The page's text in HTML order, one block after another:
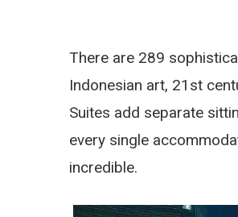
There are 289
Indonesian art, 21st
Suites add separate
every single
incredible.